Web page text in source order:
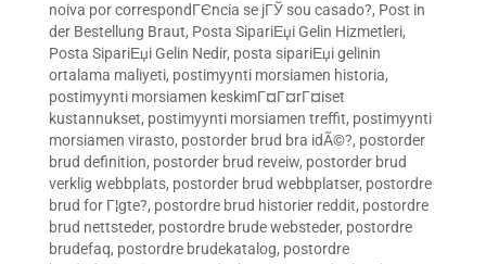
noiva por correspondГЄncia se jГЎ sou casado?, Post in
der Bestellung Braut, Posta SipariЕџi Gelin Hizmetleri,
Posta SipariЕџi Gelin Nedir, posta sipariЕџi gelinin
ortalama maliyeti, postimyynti morsiamen historia,
postimyynti morsiamen keskimГ¤Г¤rГ¤iset
kustannukset, postimyynti morsiamen treffit, postimyynti
morsiamen virasto, postorder brud bra idÃ©?, postorder
brud definition, postorder brud reveiw, postorder brud
verklig webbplats, postorder brud webbplatser, postordre
brud for Г¦gte?, postordre brud historier reddit, postordre
brud nettsteder, postordre brude websteder, postordre
brudefaq, postordre brudekatalog, postordre